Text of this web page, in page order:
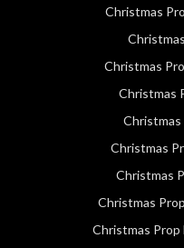
Christmas
Christmas
Christmas
Christmas
Christmas
Christmas
Christmas
Christmas